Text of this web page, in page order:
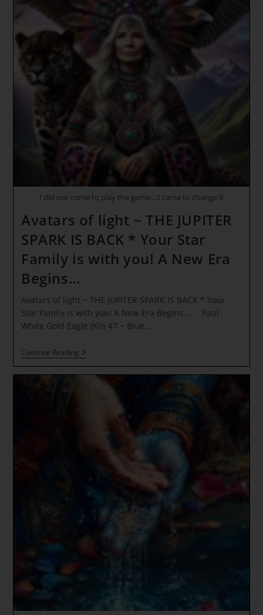
I did not come to play the game….I came to change it
Avatars of light ~ THE JUPITER
SPARK IS BACK * Your Star
Family is with you! A New Era
Begins…
Avatars of light ~ THE JUPITER SPARK IS BACK * Your
Star Family is with you! A New Era Begins... Paul
White Gold Eagle (Kin 47 ~ Blue…
Continue ReadingAvatars
Of